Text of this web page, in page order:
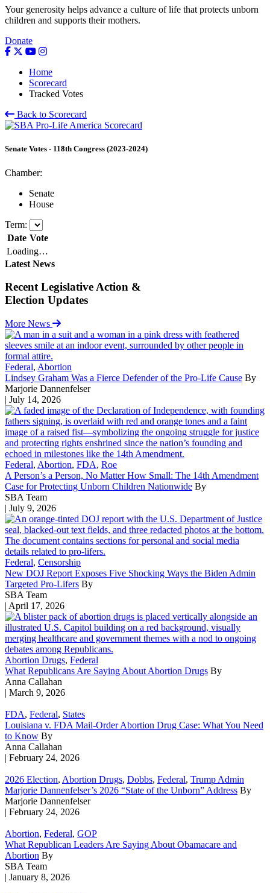
Your generosity helps advance a culture of life that protects unborn
children and supports their mothers.
Donate
Home
Scorecard
Tracked Votes
Back to Scorecard
Senate Votes - 118th Congress (2023-2024)
Chamber:
Senate
House
Term:
Date Vote
Loading…
Latest News
Recent Legislative Action &
Election Updates
More News
Federal, Abortion
Lindsey Graham Was a Fierce Defender of the Pro-Life Cause By
Marjorie Dannenfelser
| July 14, 2026
Federal, Abortion, FDA, Roe
A Person’s a Person, No Matter How Small: The 14th Amendment
Case for Protecting Unborn Children Nationwide By
SBA Team
| July 9, 2026
Federal, Censorship
New DOJ Report Exposes Five Shocking Ways the Biden Admin
Targeted Pro-Lifers By
SBA Team
| April 17, 2026
Abortion Drugs, Federal
What Republicans Are Saying About Abortion Drugs By
Anna Callahan
| March 9, 2026
FDA, Federal, States
Louisiana v. FDA Mail-Order Abortion Drug Case: What You Need
to Know By
Anna Callahan
| February 24, 2026
2026 Election, Abortion Drugs, Dobbs, Federal, Trump Admin
Marjorie Dannenfelser’s 2026 “State of the Unborn” Address By
Marjorie Dannenfelser
| February 24, 2026
Abortion, Federal, GOP
What Republican Leaders Are Saying About Obamacare and
Abortion By
SBA Team
| January 8, 2026